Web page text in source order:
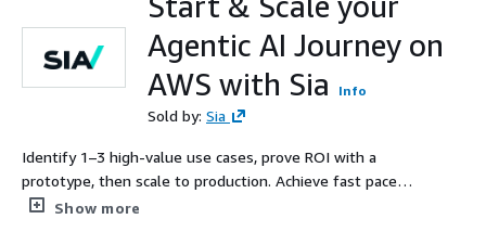
Agentic AI Journey on
AWS with Sia
Info
Sold by: Sia
Identify 1–3 high‑value use cases, prove ROI with a
prototype, then scale to production. Achieve fast pace
from concept to value by using AWS’s managed agentic
Show more